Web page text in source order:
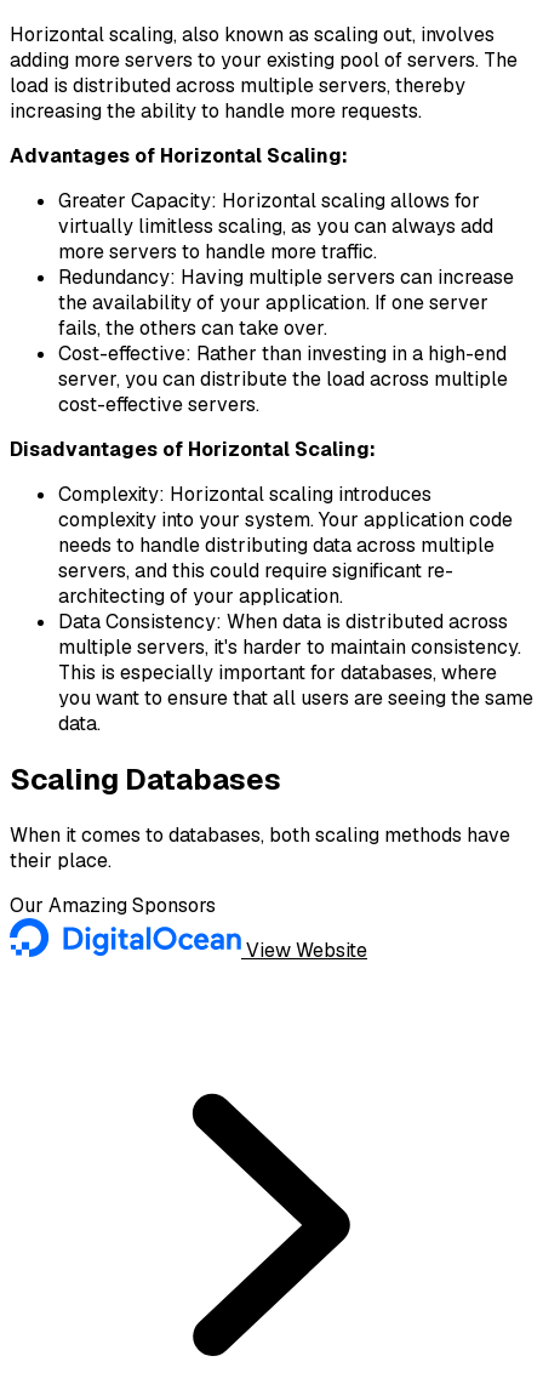
Horizontal scaling, also known as scaling out, involves
adding more servers to your existing pool of servers. The
load is distributed across multiple servers, thereby
increasing the ability to handle more requests.
Advantages of Horizontal Scaling:
Greater Capacity: Horizontal scaling allows for
virtually limitless scaling, as you can always add
more servers to handle more traffic.
Redundancy: Having multiple servers can increase
the availability of your application. If one server
fails, the others can take over.
Cost-effective: Rather than investing in a high-end
server, you can distribute the load across multiple
cost-effective servers.
Disadvantages of Horizontal Scaling:
Complexity: Horizontal scaling introduces
complexity into your system. Your application code
needs to handle distributing data across multiple
servers, and this could require significant re-
architecting of your application.
Data Consistency: When data is distributed across
multiple servers, it's harder to maintain consistency.
This is especially important for databases, where
you want to ensure that all users are seeing the same
data.
Scaling Databases
When it comes to databases, both scaling methods have
their place.
Our Amazing Sponsors
View Website